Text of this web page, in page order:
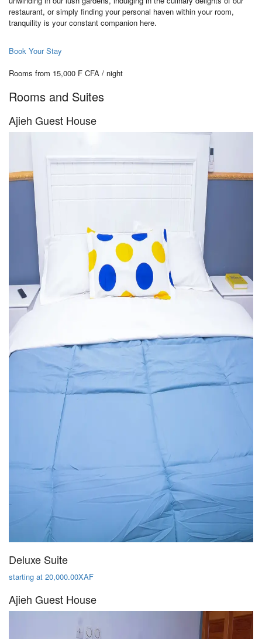
restaurant, or simply finding your personal haven within your room,
tranquility is your constant companion here.
Book Your Stay
Rooms from 15,000 F CFA / night
Rooms and Suites
Ajieh Guest House
Deluxe Suite
starting at 20,000.00XAF
Ajieh Guest House